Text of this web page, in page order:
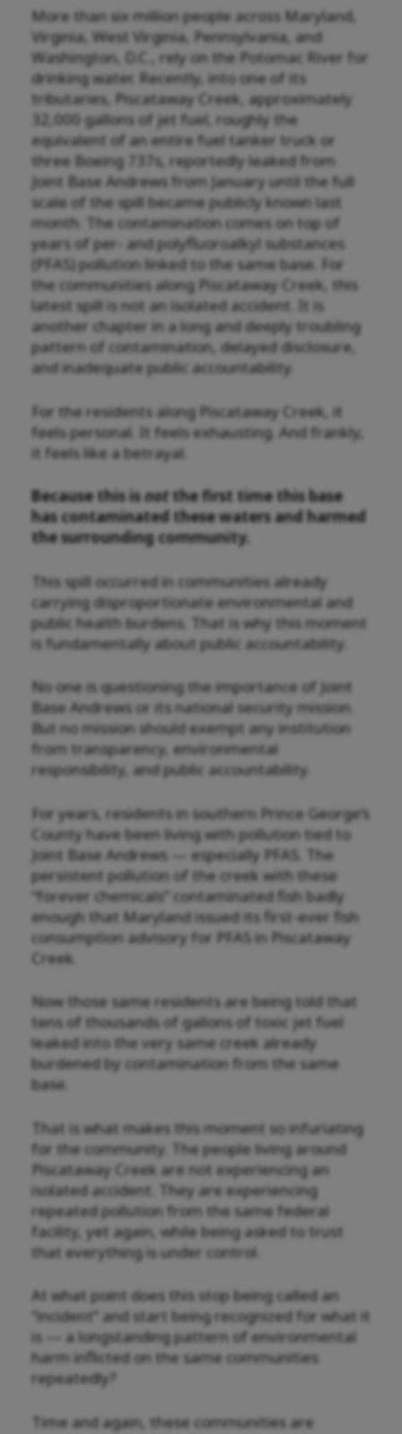
More than six million people across Maryland,
Virginia, West Virginia, Pennsylvania, and
Washington, D.C., rely on the Potomac River for
drinking water. Recently, into one of its
tributaries, Piscataway Creek, approximately
32,000 gallons of jet fuel, roughly the
equivalent of an entire fuel tanker truck or
three Boeing 737s, reportedly leaked from
Joint Base Andrews from January until the full
scale of the spill became publicly known last
month. The contamination comes on top of
years of per- and polyfluoroalkyl substances
(PFAS) pollution linked to the same base. For
the communities along Piscataway Creek, this
latest spill is not an isolated accident. It is
another chapter in a long and deeply troubling
pattern of contamination, delayed disclosure,
and inadequate public accountability.
For the residents along Piscataway Creek, it
feels personal. It feels exhausting. And frankly,
it feels like a betrayal.
Because this isnotthe first time this base
has contaminated these waters and harmed
the surrounding community.
This spill occurred in communities already
carrying disproportionate environmental and
public health burdens. That is why this moment
is fundamentally about public accountability.
No one is questioning the importance of Joint
Base Andrews or its national security mission.
But no mission should exempt any institution
from transparency, environmental
responsibility, and public accountability.
For years, residents in southern Prince George’s
County have been living with pollution tied to
Joint Base Andrews — especially PFAS. The
persistent pollution of the creek with these
“forever chemicals” contaminated fish badly
enough that Maryland issued its first-ever fish
consumption advisory for PFAS in Piscataway
Creek.
Now those same residents are being told that
tens of thousands of gallons of toxic jet fuel
leaked into the very same creek already
burdened by contamination from the same
base.
That is what makes this moment so infuriating
for the community. The people living around
Piscataway Creek are not experiencing an
isolated accident. They are experiencing
repeated pollution from the same federal
facility, yet again, while being asked to trust
that everything is under control.
At what point does this stop being called an
“incident” and start being recognized for what it
is — a longstanding pattern of environmental
harm inflicted on the same communities
repeatedly?
Time and again, these communities are